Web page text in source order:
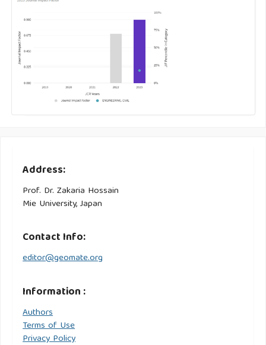
Address:
Prof. Dr. Zakaria Hossain
Mie University, Japan
Contact Info:
editor@geomate.org
Information :
Authors
Terms of Use
Privacy Policy